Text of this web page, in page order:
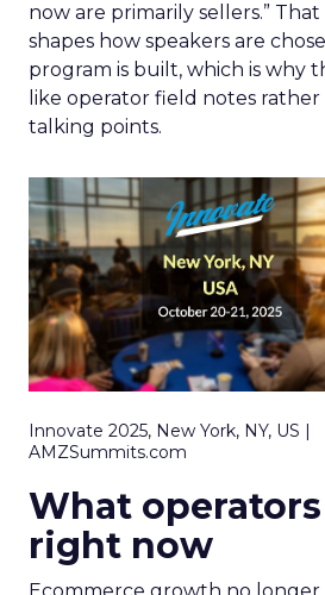
now are primarily sellers.”
shapes how speakers are
program is built, which is why
like operator field notes
talking points.
Innovate 2025, New York, NY, US |
AMZSummits.com
What
right now